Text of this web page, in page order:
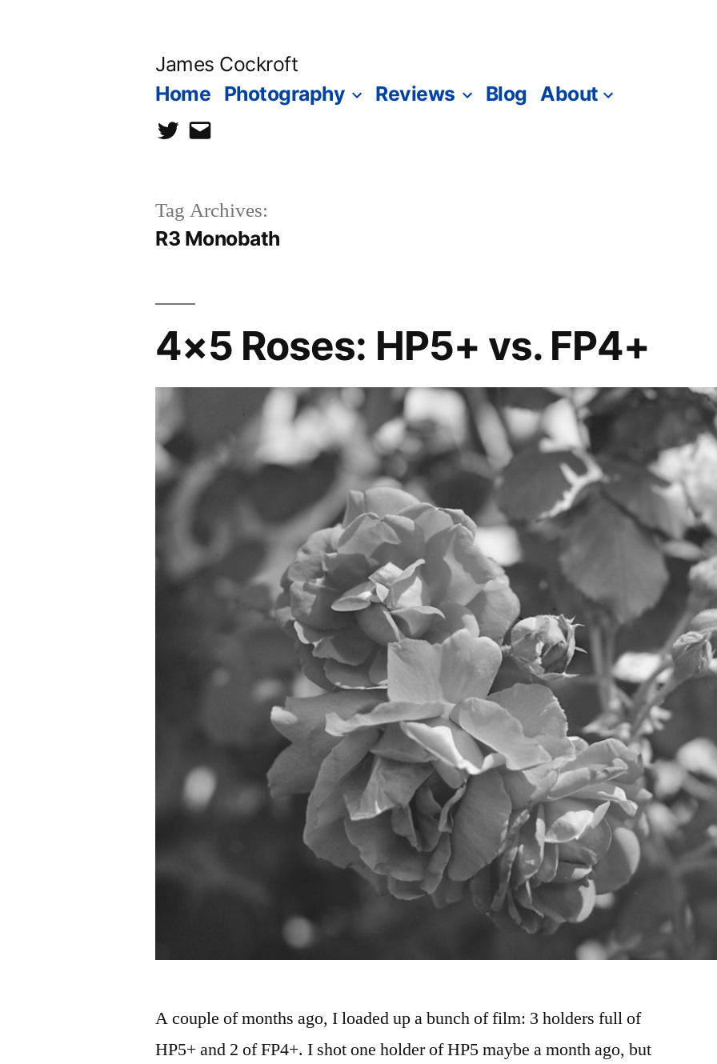
James Cockroft
Home Photography Reviews Blog About
twittercontact
Tag Archives:
R3 Monobath
4×5 Roses: HP5+ vs. FP4+
A couple of months ago, I loaded up a bunch of film: 3 holders full of
HP5+ and 2 of FP4+. I shot one holder of HP5 maybe a month ago, but